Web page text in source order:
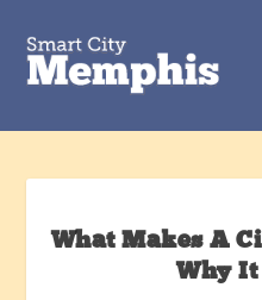
What Makes A
Why It